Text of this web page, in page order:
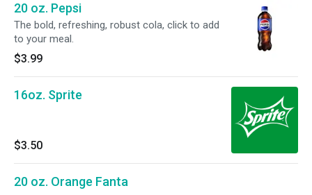
20 oz. Pepsi
The bold, refreshing, robust cola, click to add
to your meal.
$3.99
16oz. Sprite
$3.50
20 oz. Orange Fanta